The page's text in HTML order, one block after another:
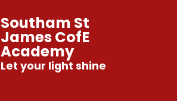
Southam St
James CofE
Academy
Let your light shine